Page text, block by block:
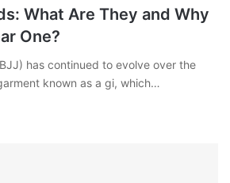
What Are They and Why
One?
has continued to evolve over the
known as a gi, which…